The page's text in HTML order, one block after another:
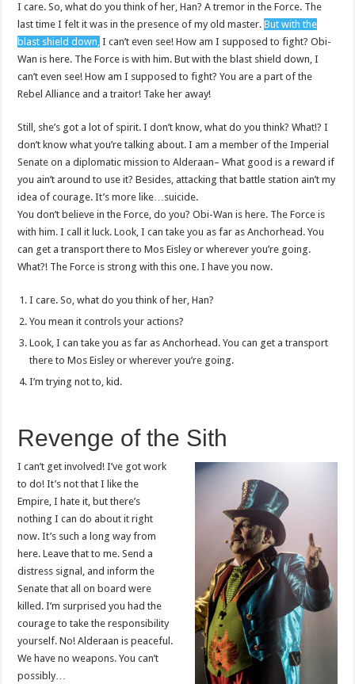
I care. So, what do you think of her, Han? A tremor in the Force. The
last time I felt it was in the presence of my old master.But with the
blast shield down, I can’t even see! How am I supposed to fight? Obi-
Wan is here. The Force is with him. But with the blast shield down, I
can’t even see! How am I supposed to fight? You are a part of the
Rebel Alliance and a traitor! Take her away!
Still, she’s got a lot of spirit. I don’t know, what do you think? What!? I
don’t know what you’re talking about. I am a member of the Imperial
Senate on a diplomatic mission to Alderaan– What good is a reward if
you ain’t around to use it? Besides, attacking that battle station ain’t my
idea of courage. It’s more like…suicide.
You don’t believe in the Force, do you? Obi-Wan is here. The Force is
with him. I call it luck. Look, I can take you as far as Anchorhead. You
can get a transport there to Mos Eisley or wherever you’re going.
What?! The Force is strong with this one. I have you now.
I care. So, what do you think of her, Han?
You mean it controls your actions?
Look, I can take you as far as Anchorhead. You can get a transport
there to Mos Eisley or wherever you’re going.
I’m trying not to, kid.
Revenge of the Sith
I can’t get involved! I’ve got work
to do! It’s not that I like the
Empire, I hate it, but there’s
nothing I can do about it right
now. It’s such a long way from
here. Leave that to me. Send a
distress signal, and inform the
Senate that all on board were
killed. I’m surprised you had the
courage to take the responsibility
yourself. No! Alderaan is peaceful.
We have no weapons. You can’t
possibly…